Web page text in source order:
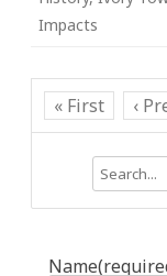
Impacts
« First ‹
Name